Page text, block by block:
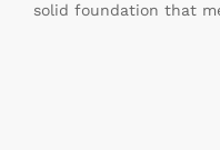
solid foundation that